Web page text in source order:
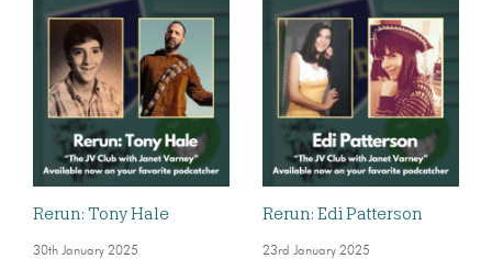
Rerun: Tony Hale
30th January 2025
Rerun: Edi Patterson
23rd January 2025